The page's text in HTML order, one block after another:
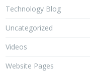
Technology Blog
Uncategorized
Videos
Website Pages